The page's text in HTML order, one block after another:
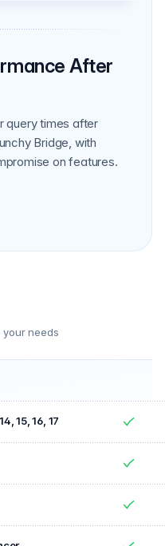
After
query times after
Bridge, with
on features.
your needs
15, 16, 17
Yes
Yes
Yes